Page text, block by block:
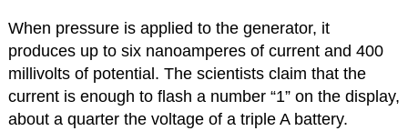
When pressure is applied to the generator, it
produces up to six nanoamperes of current and 400
millivolts of potential. The scientists claim that the
current is enough to flash a number “1” on the display,
about a quarter the voltage of a triple A battery.